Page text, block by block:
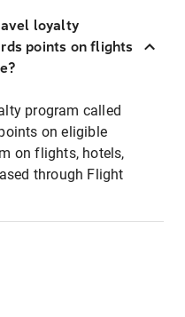
loyalty
points on flights
program called
on eligible
on flights, hotels,
through Flight